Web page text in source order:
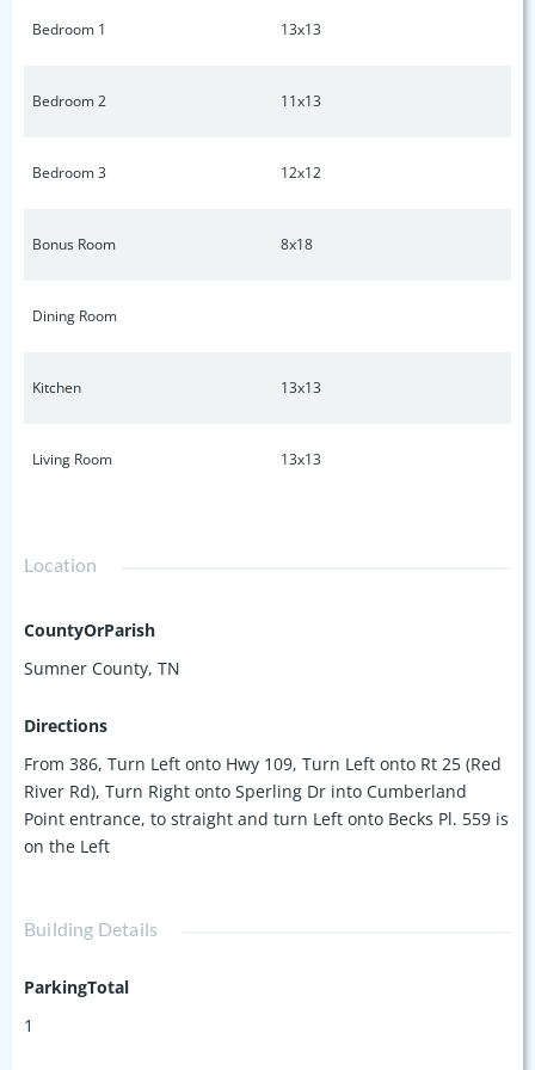
and much more. Only 30 minutes to Nashville. Don't miss
take a moment to watch the Virtual Home Tour.
Bedroom 1 13x13
Bedroom 2 11x13
Bedroom 3 12x12
Bonus Room 8x18
Dining Room
Kitchen 13x13
Living Room 13x13
Location
CountyOrParish
Sumner County, TN
Directions
From 386, Turn Left onto Hwy 109, Turn Left onto Rt 25 (Red
River Rd), Turn Right onto Sperling Dr into Cumberland
Point entrance, to straight and turn Left onto Becks Pl. 559 is
on the Left
Building Details
ParkingTotal
1